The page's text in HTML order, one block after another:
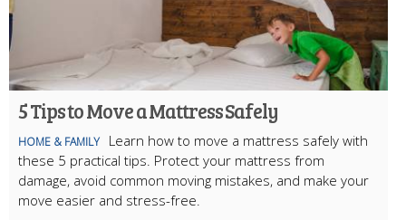
5 Tips to Move a Mattress Safely
HOME & FAMILY
Learn how to move a mattress safely with
these 5 practical tips. Protect your mattress from
damage, avoid common moving mistakes, and make your
move easier and stress-free.